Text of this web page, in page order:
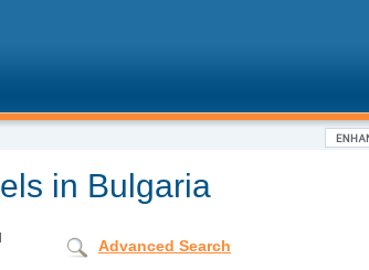
in Bulgaria
Advanced Search